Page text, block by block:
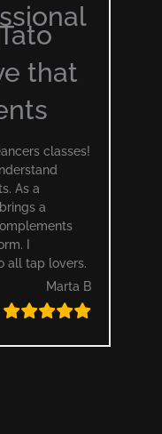
that
classes!
As a
a
I
all tap lovers.
Marta B